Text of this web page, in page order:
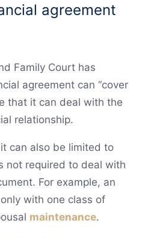
agreement
Family Court has
agreement can “cover
that it can deal with the
relationship.
can also be limited to
not required to deal with
For example, an
with one class of
maintenance.